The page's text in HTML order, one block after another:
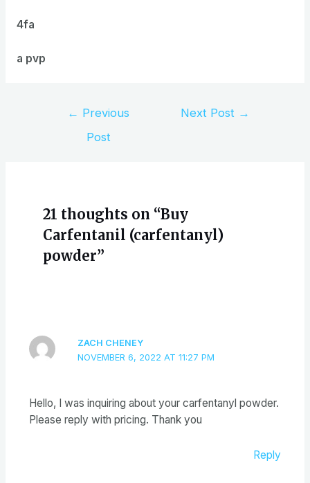
4fa
a pvp
← Previous
Post
Next Post →
21 thoughts on “Buy
Carfentanil (carfentanyl)
powder”
ZACH CHENEY
NOVEMBER 6, 2022 AT 11:27 PM
Hello, I was inquiring about your carfentanyl powder.
Please reply with pricing. Thank you
Reply